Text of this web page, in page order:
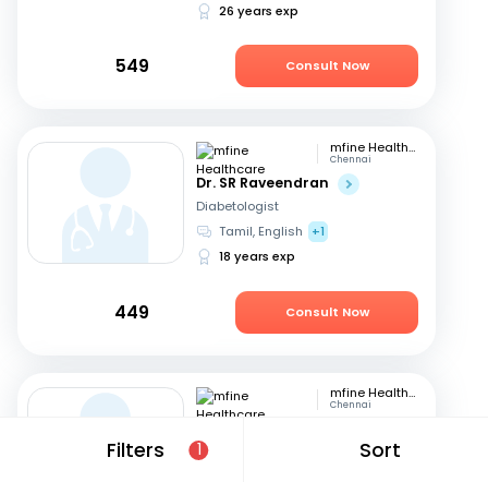
Filters 1 Sort
26 years exp
549 Consult Now
mfine Healthcare
Chennai
Dr. SR Raveendran
Diabetologist
Tamil, English
+1
18 years exp
449 Consult Now
mfine Healthcare
Chennai
Diabetologist